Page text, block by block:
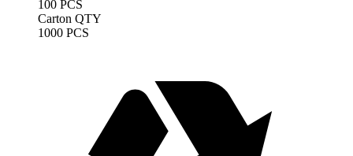
100 PCS
Carton QTY
1000 PCS